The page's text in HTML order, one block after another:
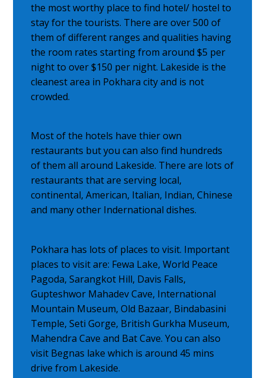
the most worthy place to find hotel/ hostel to
stay for the tourists. There are over 500 of
them of different ranges and qualities having
the room rates starting from around $5 per
night to over $150 per night. Lakeside is the
cleanest area in Pokhara city and is not
crowded.
Most of the hotels have thier own
restaurants but you can also find hundreds
of them all around Lakeside. There are lots of
restaurants that are serving local,
continental, American, Italian, Indian, Chinese
and many other Indernational dishes.
Pokhara has lots of places to visit. Important
places to visit are: Fewa Lake, World Peace
Pagoda, Sarangkot Hill, Davis Falls,
Gupteshwor Mahadev Cave, International
Mountain Museum, Old Bazaar, Bindabasini
Temple, Seti Gorge, British Gurkha Museum,
Mahendra Cave and Bat Cave. You can also
visit Begnas lake which is around 45 mins
drive from Lakeside.